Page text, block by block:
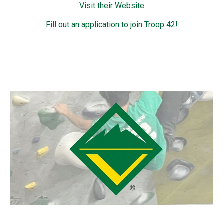
Visit their Website
Fill out an application to join Troop 42!